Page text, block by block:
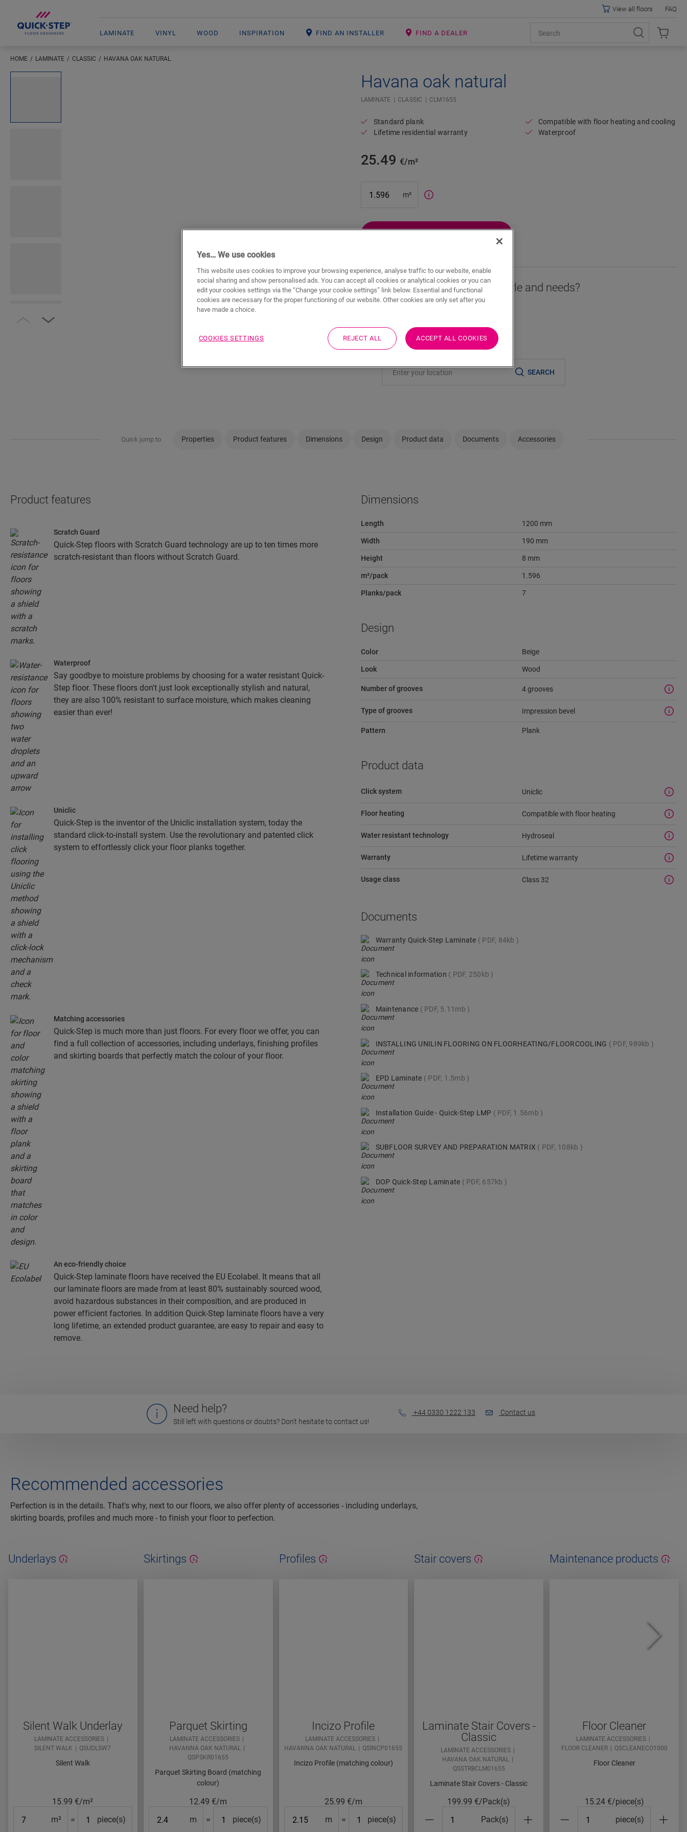
LAMINATE VINYL WOOD INSPIRATION FIND AN INSTALLER FIND A DEALER
View all floors FAQ
HOME LAMINATE CLASSIC HAVANA OAK NATURAL
Open image in lightbox
Havana oak natural
LAMINATE CLASSIC CLM1655
Standard plank
Lifetime residential warranty
Compatible with floor heating and cooling
Waterproof
25.49€/m²
#SR Surface Input#
m²
Not sure if this floor fits your style and needs?
Order a sample
Visit your nearest dealer
SEARCH
Quick jump to Properties Product features Dimensions Design Product data Documents Accessories
Product features
Scratch Guard
Quick-Step floors with Scratch Guard technology are up to ten times more
scratch-resistant than floors without Scratch Guard.
Waterproof
Say goodbye to moisture problems by choosing for a water resistant Quick-
Step floor. These floors don't just look exceptionally stylish and natural,
they are also 100% resistant to surface moisture, which makes cleaning
easier than ever!
Uniclic
Quick-Step is the inventor of the Uniclic installation system, today the
standard click-to-install system. Use the revolutionary and patented click
system to effortlessly click your floor planks together.
Matching accessories
Quick-Step is much more than just floors. For every floor we offer, you can
find a full collection of accessories, including underlays, finishing profiles
and skirting boards that perfectly match the colour of your floor.
An eco-friendly choice
Quick-Step laminate floors have received the EU Ecolabel. It means that all
our laminate floors are made from at least 80% sustainably sourced wood,
avoid hazardous substances in their composition, and are produced in
power efficient factories. In addition Quick-Step laminate floors have a very
long lifetime, an extended product guarantee, are easy to repair and easy to
remove.
Dimensions
Length 1200 mm
Width 190 mm
Height 8 mm
m²/pack 1.596
Planks/pack 7
Design
Color Beige
Look Wood
Number of grooves 4 grooves
Type of grooves Impression bevel
Pattern Plank
Product data
Click system Uniclic
Floor heating Compatible with floor heating
Water resistant technology Hydroseal
Warranty Lifetime warranty
Usage class Class 32
Documents
Warranty Quick-Step Laminate PDF, 84kb
Technical information PDF, 250kb
Maintenance PDF, 5.11mb
INSTALLING UNILIN FLOORING ON FLOORHEATING/FLOORCOOLING PDF, 989kb
EPD Laminate PDF, 1.5mb
Installation Guide - Quick-Step LMP PDF, 1.56mb
SUBFLOOR SURVEY AND PREPARATION MATRIX PDF, 108kb
DOP Quick-Step Laminate PDF, 657kb
Need help?
Still left with questions or doubts? Don't hesitate to contact us!
+44 0330 1222 133 Contact us
Recommended accessories
Perfection is in the details. That's why, next to our floors, we also offer plenty of accessories - including underlays,
skirting boards, profiles and much more - to finish your floor to perfection.
Underlays
Silent Walk Underlay
LAMINATE ACCESSORIES
SILENT WALK
QSUDLSW7
Silent Walk
15.99€/m²
m² = piece(s)
Skirtings
Parquet Skirting
LAMINATE ACCESSORIES
HAVANNA OAK NATURAL
QSPSKR01655
Parquet Skirting Board (matching
colour)
12.49€/m
m = piece(s)
Profiles
Incizo Profile
LAMINATE ACCESSORIES
HAVANNA OAK NATURAL
QSINCP01655
Incizo Profile (matching colour)
25.99 €/m
m = piece(s)
Stair covers
Laminate Stair Covers -
Classic
LAMINATE ACCESSORIES
HAVANA OAK NATURAL
QSSTRBCLM01655
Laminate Stair Covers - Classic
199.99€/Pack(s)
Pack(s)
Maintenance products
Floor Cleaner
LAMINATE ACCESSORIES
FLOOR CLEANER
QSCLEANECO1000
Floor Cleaner
15.24 €/piece(s)
piece(s)
Yes… We use cookies
This website uses cookies to improve your browsing experience, analyse traffic to our website, enable
social sharing and show personalised ads. You can accept all cookies or analytical cookies or you can
edit your cookies settings via the “Change your cookie settings” link below. Essential and functional
cookies are necessary for the proper functioning of our website. Other cookies are only set after you
have made a choice.
COOKIES SETTINGS REJECT ALL ACCEPT ALL COOKIES